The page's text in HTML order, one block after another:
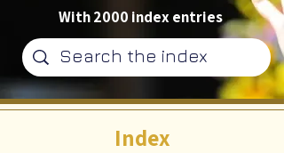
With 2000 index entries
Index